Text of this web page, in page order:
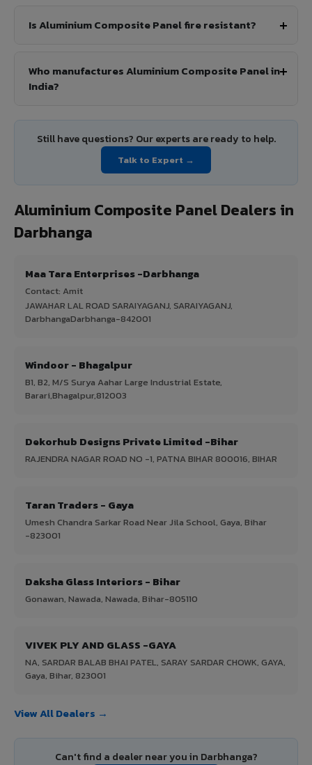
Is Aluminium Composite Panel fire resistant?
Who manufactures Aluminium Composite Panel in
India?
Still have questions? Our experts are ready to help.
Talk to Expert →
Aluminium Composite Panel Dealers in
Darbhanga
Maa Tara Enterprises -Darbhanga
Contact: Amit
JAWAHAR LAL ROAD SARAIYAGANJ, SARAIYAGANJ,
DarbhangaDarbhanga-842001
Windoor - Bhagalpur
B1, B2, M/S Surya Aahar Large Industrial Estate,
Barari,Bhagalpur,812003
Dekorhub Designs Private Limited -Bihar
RAJENDRA NAGAR ROAD NO -1, PATNA BIHAR 800016, BIHAR
Taran Traders - Gaya
Umesh Chandra Sarkar Road Near Jila School, Gaya, Bihar
-823001
Daksha Glass Interiors - Bihar
Gonawan, Nawada, Nawada, Bihar-805110
VIVEK PLY AND GLASS -GAYA
NA, SARDAR BALAB BHAI PATEL, SARAY SARDAR CHOWK, GAYA,
Gaya, Bihar, 823001
View All Dealers →
Can't find a dealer near you in Darbhanga?